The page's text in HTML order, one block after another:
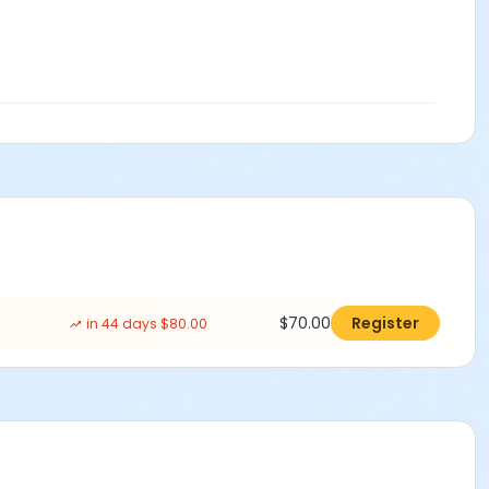
in 44 days $80.00 $70.00 Register